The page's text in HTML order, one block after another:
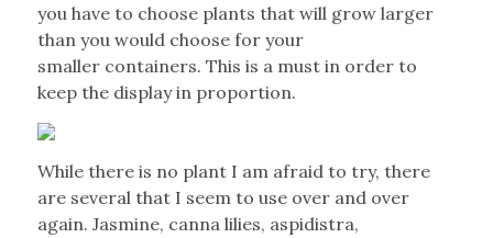
you have to choose plants that will grow larger
than you would choose for your
smaller containers. This is a must in order to
keep the display in proportion.
While there is no plant I am afraid to try, there
are several that I seem to use over and over
again. Jasmine, canna lilies, aspidistra,